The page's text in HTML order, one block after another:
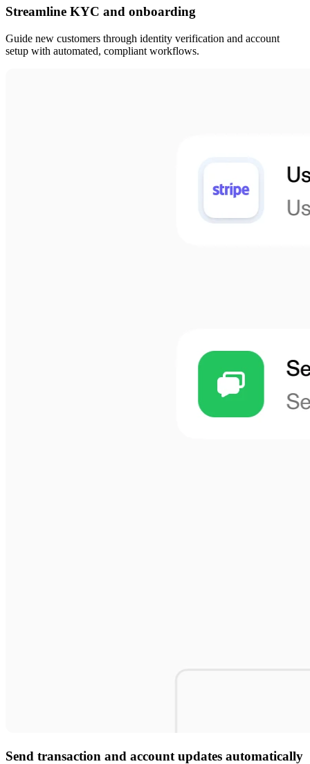
Streamline KYC and onboarding
Guide new customers through identity verification and account
setup with automated, compliant workflows.
Send transaction and account updates automatically